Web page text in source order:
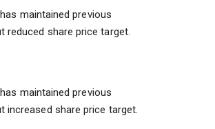
maintained previous
reduced share price target.
maintained previous
increased share price target.